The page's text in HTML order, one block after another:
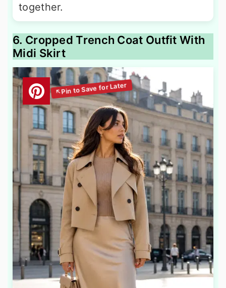
together.
6. Cropped Trench Coat Outfit With
Midi Skirt